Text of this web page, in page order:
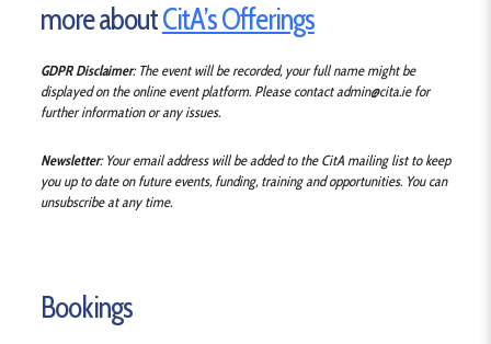
more aboutCitA’s Offerings
GDPR Disclaimer: The event will be recorded, your full name might be
displayed on the online event platform. Please contact admin@cita.ie for
further information or any issues.
Newsletter: Your email address will be added to the CitA mailing list to keep
you up to date on future events, funding, training and opportunities. You can
unsubscribe at any time.
Bookings